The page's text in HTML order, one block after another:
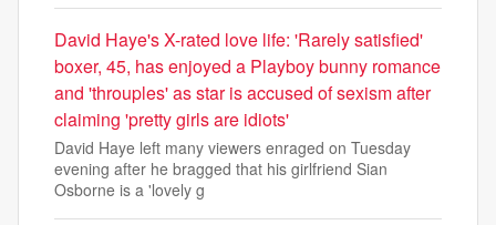
David Haye's X-rated love life: 'Rarely satisfied'
boxer, 45, has enjoyed a Playboy bunny romance
and 'throuples' as star is accused of sexism after
claiming 'pretty girls are idiots'
David Haye left many viewers enraged on Tuesday
evening after he bragged that his girlfriend Sian
Osborne is a 'lovely g